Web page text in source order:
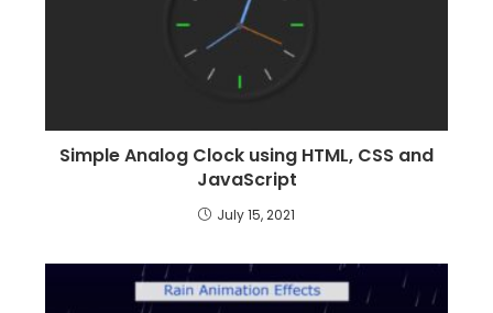
Simple Analog Clock using HTML, CSS and
JavaScript
July 15, 2021